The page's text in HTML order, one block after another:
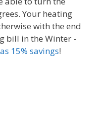
Your heating
with the end
bill in the Winter -
15% savings!